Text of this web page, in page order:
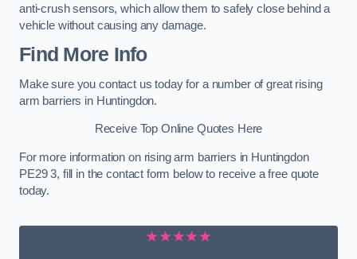
anti-crush sensors, which allow them to safely close behind a
vehicle without causing any damage.
Find More Info
Make sure you contact us today for a number of great rising
arm barriers in Huntingdon.
Receive Top Online Quotes Here
For more information on rising arm barriers in Huntingdon
PE29 3, fill in the contact form below to receive a free quote
today.
★★★★★